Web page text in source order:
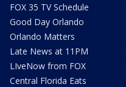
FOX 35 TV Schedule
Good Day Orlando
Orlando Matters
Late News at 11PM
LIveNow from FOX
Central Florida Eats